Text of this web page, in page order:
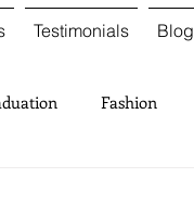
Testimonials Blog
Fashion